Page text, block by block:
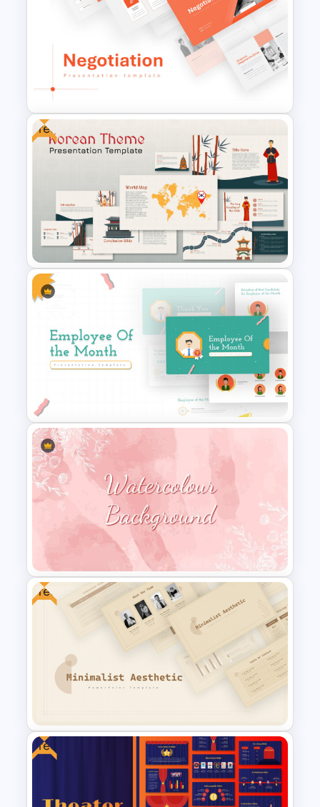
Conference Powerpoint
Presentation Template
Negotiation Powerpoint
Presentation Template
Free
Free Korean Theme
PowerPoint Templates
Employee Of The Month
Powerpoint Template
Watercolour Powerpoint
Free
Free